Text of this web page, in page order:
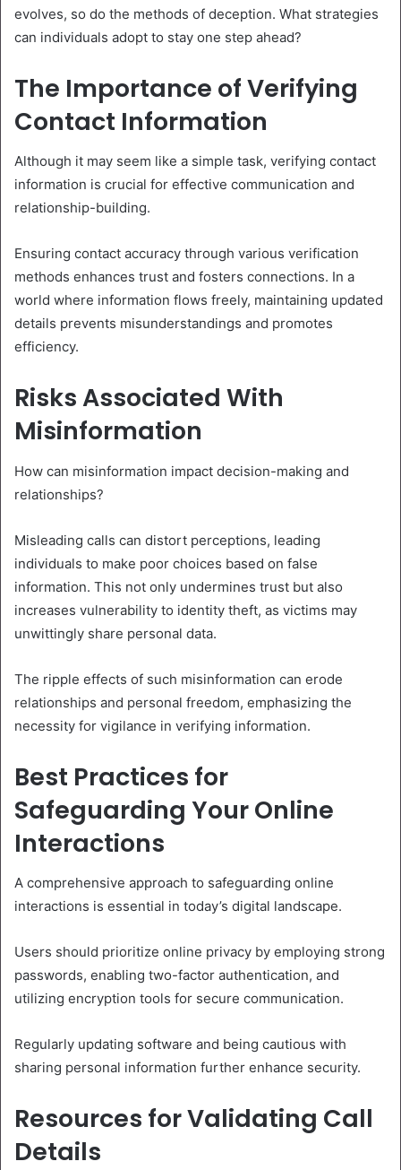
evolves, so do the methods of deception. What strategies
can individuals adopt to stay one step ahead?
The Importance of Verifying
Contact Information
Although it may seem like a simple task, verifying contact
information is crucial for effective communication and
relationship-building.
Ensuring contact accuracy through various verification
methods enhances trust and fosters connections. In a
world where information flows freely, maintaining updated
details prevents misunderstandings and promotes
efficiency.
Risks Associated With
Misinformation
How can misinformation impact decision-making and
relationships?
Misleading calls can distort perceptions, leading
individuals to make poor choices based on false
information. This not only undermines trust but also
increases vulnerability to identity theft, as victims may
unwittingly share personal data.
The ripple effects of such misinformation can erode
relationships and personal freedom, emphasizing the
necessity for vigilance in verifying information.
Best Practices for
Safeguarding Your Online
Interactions
A comprehensive approach to safeguarding online
interactions is essential in today’s digital landscape.
Users should prioritize online privacy by employing strong
passwords, enabling two-factor authentication, and
utilizing encryption tools for secure communication.
Regularly updating software and being cautious with
sharing personal information further enhance security.
Resources for Validating Call
Details